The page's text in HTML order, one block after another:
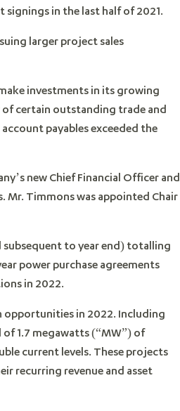
in the last half of 2021.
larger project sales
investments in its growing
certain outstanding trade and
payables exceeded the
new Chief Financial Officer and
Mr. Timmons was appointed Chair
to year end) totalling
power purchase agreements
in 2022.
opportunities in 2022. Including
1.7 megawatts (“MW”) of
current levels. These projects
recurring revenue and asset